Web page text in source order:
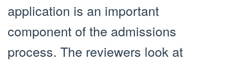
application is an important
component of the admissions
process. The reviewers look at